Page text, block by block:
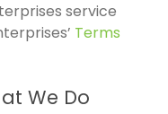
service
Terms
We Do